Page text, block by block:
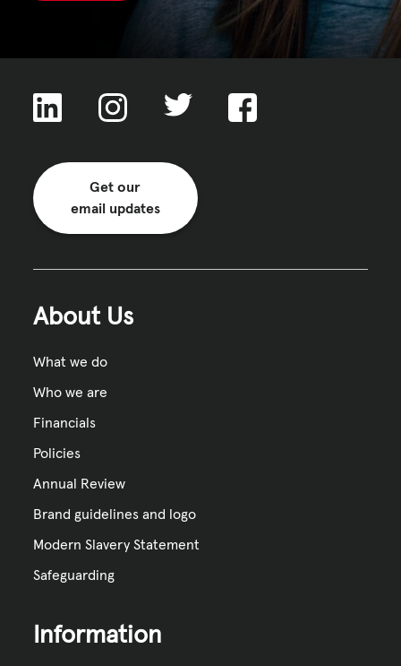
ACNC
Get our
email updates
About Us
What we do
Who we are
Financials
Policies
Annual Review
Brand guidelines and logo
Modern Slavery Statement
Safeguarding
Information